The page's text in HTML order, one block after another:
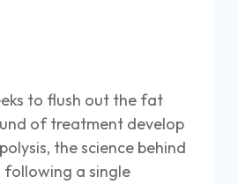
to flush out the fat
of treatment develop
the science behind
following a single